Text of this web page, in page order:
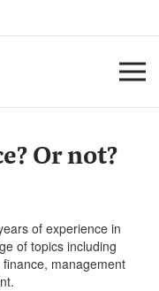
Or not?
of experience in
of topics including
management